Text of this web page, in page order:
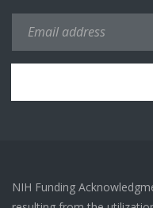
NIH Funding